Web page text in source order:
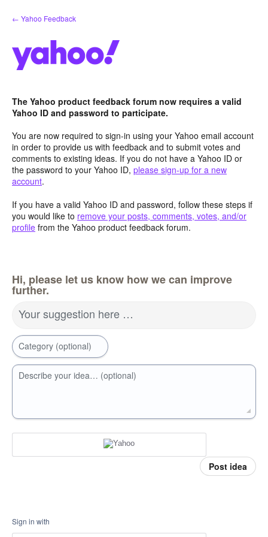
Skip
to
← Yahoo Feedback
The Yahoo product feedback forum now requires a valid
Yahoo ID and password to participate.
You are now required to sign-in using your Yahoo email account
in order to provide us with feedback and to submit votes and
comments to existing ideas. If you do not have a Yahoo ID or
the password to your Yahoo ID, please sign-up for a new
account.
If you have a valid Yahoo ID and password, follow these steps if
you would like to remove your posts, comments, votes, and/or
profile from the Yahoo product feedback forum.
Hi, please let us know how we can improve
further.
Your suggestion here …
Category (optional)
Describe your idea… (optional)
Post idea
Sign in with